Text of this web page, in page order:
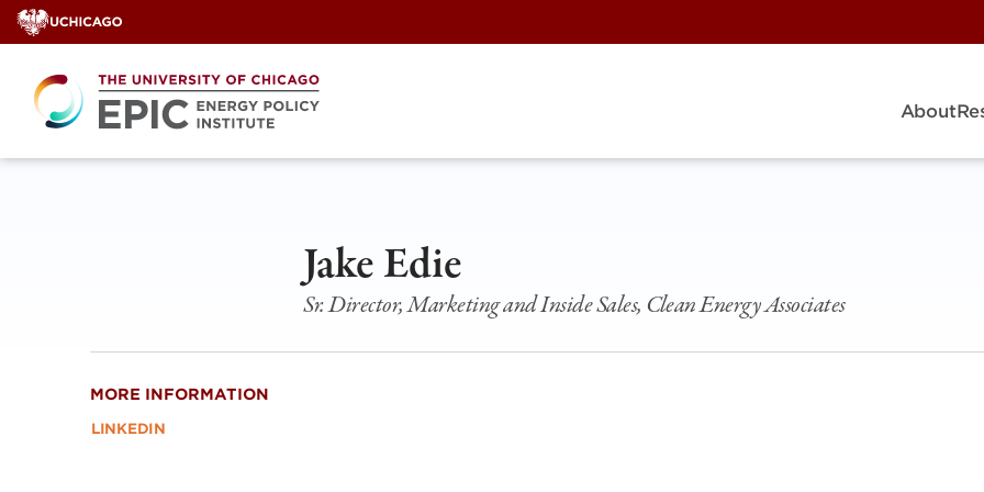
Skip
to
content
About
Jake Edie
Sr. Director, Marketing and Inside Sales, Clean Energy Associates
MORE INFORMATION
LINKEDIN